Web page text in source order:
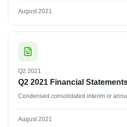
August 2021
Q2 2021
Q2 2021 Financial
Condensed consolidated interim or
August 2021
Share a few details so we can
Your name
Email address